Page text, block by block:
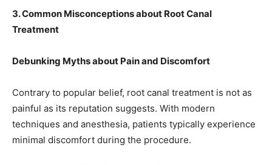
3. Common Misconceptions about Root Canal
Treatment
Debunking Myths about Pain and Discomfort
Contrary to popular belief, root canal treatment is not as
painful as its reputation suggests. With modern
techniques and anesthesia, patients typically experience
minimal discomfort during the procedure.